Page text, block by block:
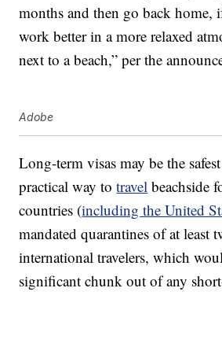
months and then go back home,
work better in a more relaxed
next to a beach,” per the
Adobe
Long-term visas may be the
practical way totravel beachside
countries (including the United
mandated quarantines of at least
international travelers, which
significant chunk out of any